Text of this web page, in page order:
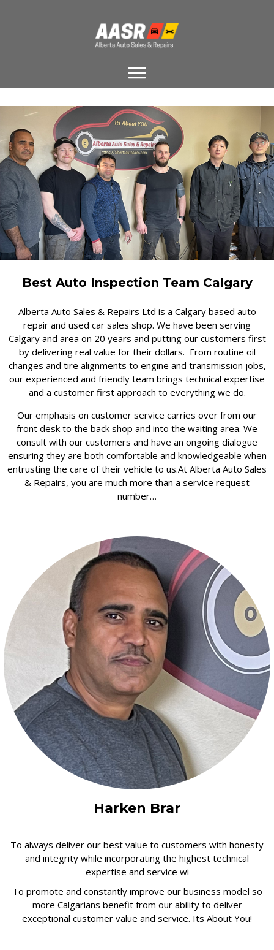
Best Auto Inspection Team Calgary
Alberta Auto Sales & Repairs Ltd is a Calgary based auto
repair and used car sales shop. We have been serving
Calgary and area on 20 years and putting our customers first
by delivering real value for their dollars. From routine oil
changes and tire alignments to engine and transmission jobs,
our experienced and friendly team brings technical expertise
and a customer first approach to everything we do.
Our emphasis on customer service carries over from our
front desk to the back shop and into the waiting area. We
consult with our customers and have an ongoing dialogue
ensuring they are both comfortable and knowledgeable when
entrusting the care of their vehicle to us.At Alberta Auto Sales
& Repairs, you are much more than a service request
number…
Harken Brar
To always deliver our best value to customers with honesty
and integrity while incorporating the highest technical
expertise and service wi
To promote and constantly improve our business model so
more Calgarians benefit from our ability to deliver
exceptional customer value and service. Its About You!